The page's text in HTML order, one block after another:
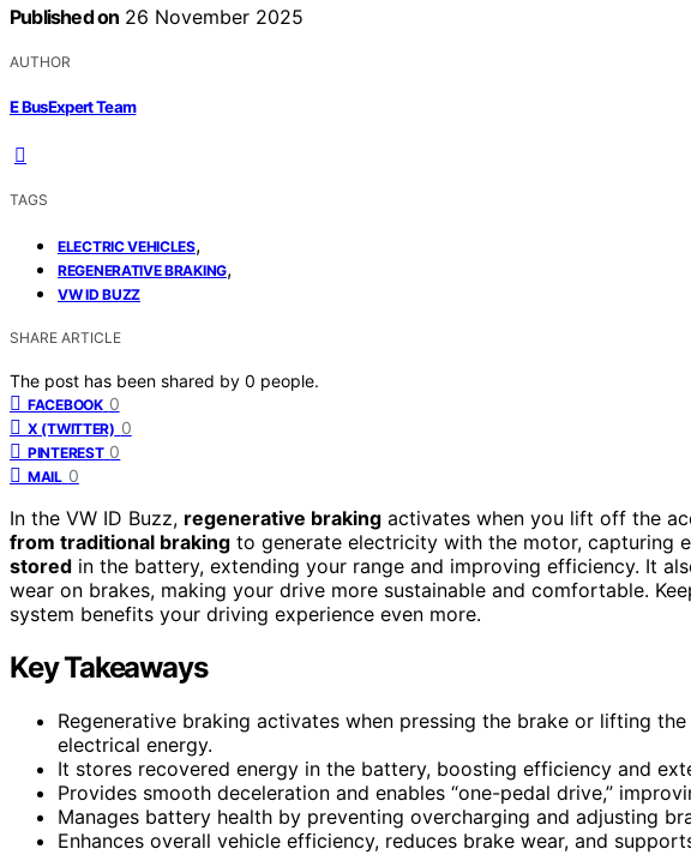
Published on 26 November 2025
AUTHOR
E BusExpert Team
TAGS
ELECTRIC VEHICLES,
REGENERATIVE BRAKING,
VW ID BUZZ
SHARE ARTICLE
The post has been shared by 0 people.
FACEBOOK 0
X (TWITTER) 0
PINTEREST 0
MAIL 0
In the VW ID Buzz, regenerative braking activates when you lift off the
from traditional braking to generate electricity with the motor, capturing
stored in the battery, extending your range and improving efficiency. It
wear on brakes, making your drive more sustainable and comfortable.
system benefits your driving experience even more.
Key Takeaways
Regenerative braking activates when pressing the brake or lifting
electrical energy.
It stores recovered energy in the battery, boosting efficiency and
Provides smooth deceleration and enables “one-pedal drive,”
Manages battery health by preventing overcharging and adjusting
Enhances overall vehicle efficiency, reduces brake wear, and